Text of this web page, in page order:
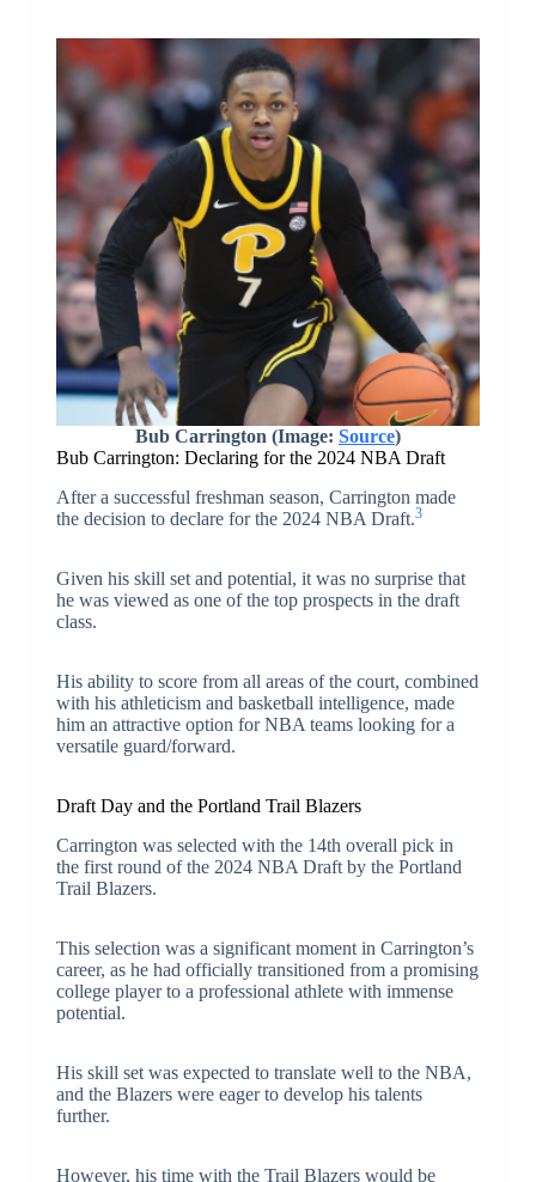
Bub Carrington (Image: Source)
Bub Carrington: Declaring for the 2024 NBA Draft
After a successful freshman season, Carrington made
the decision to declare for the 2024 NBA Draft.3
Given his skill set and potential, it was no surprise that
he was viewed as one of the top prospects in the draft
class.
His ability to score from all areas of the court, combined
with his athleticism and basketball intelligence, made
him an attractive option for NBA teams looking for a
versatile guard/forward.
Draft Day and the Portland Trail Blazers
Carrington was selected with the 14th overall pick in
the first round of the 2024 NBA Draft by the Portland
Trail Blazers.
This selection was a significant moment in Carrington’s
career, as he had officially transitioned from a promising
college player to a professional athlete with immense
potential.
His skill set was expected to translate well to the NBA,
and the Blazers were eager to develop his talents
further.
However, his time with the Trail Blazers would be